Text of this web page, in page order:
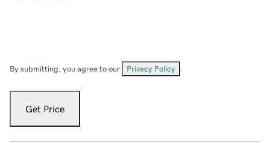
By submitting, you agree to our Privacy Policy
Get Price